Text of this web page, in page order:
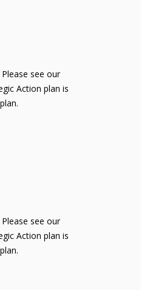
see our
Action plan is
see our
Action plan is